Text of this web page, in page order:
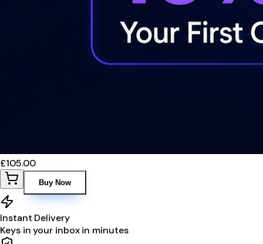
£105.00
Buy Now
Instant Delivery
Keys in your inbox in minutes